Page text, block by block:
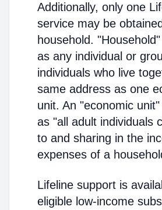
Additionally, only one
service may be
household.
as any individual or
individuals who live
same address as one
unit. An "economic
as "all adult individuals
to and sharing in the
expenses of a
Lifeline support is
eligible low-income